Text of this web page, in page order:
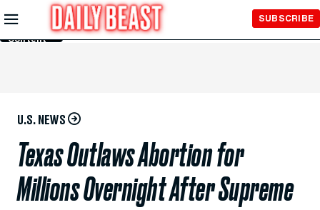
Skip to
Main
Content
SUBSCRIBE
U.S. NEWS
Texas Outlaws Abortion for
Millions Overnight After Supreme